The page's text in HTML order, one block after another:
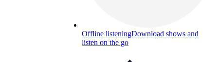
Offline listeningDownload shows and
listen on the go